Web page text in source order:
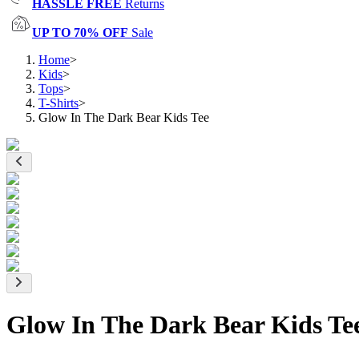
HASSLE FREE Returns
UP TO 70% OFF Sale
Home>
Kids>
Tops>
T-Shirts>
Glow In The Dark Bear Kids Tee
Glow In The Dark Bear Kids